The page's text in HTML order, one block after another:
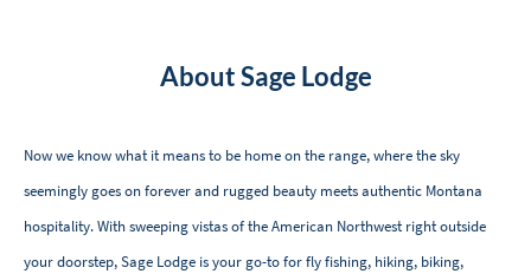
About Sage Lodge
Now we know what it means to be home on the range, where the sky
seemingly goes on forever and rugged beauty meets authentic Montana
hospitality. With sweeping vistas of the American Northwest right outside
your doorstep, Sage Lodge is your go-to for fly fishing, hiking, biking,